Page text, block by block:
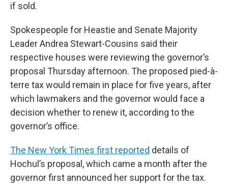
if sold.
Spokespeople for Heastie and Senate Majority
Leader Andrea Stewart-Cousins said their
respective houses were reviewing the governor’s
proposal Thursday afternoon. The proposed pied-à-
terre tax would remain in place for five years, after
which lawmakers and the governor would face a
decision whether to renew it, according to the
governor’s office.
The New York Times first reported details of
Hochul’s proposal, which came a month after the
governor first announced her support for the tax.